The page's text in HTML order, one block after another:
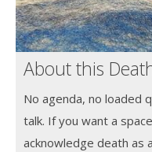
About this
No agenda, no loaded
talk. If you want a
acknowledge death as